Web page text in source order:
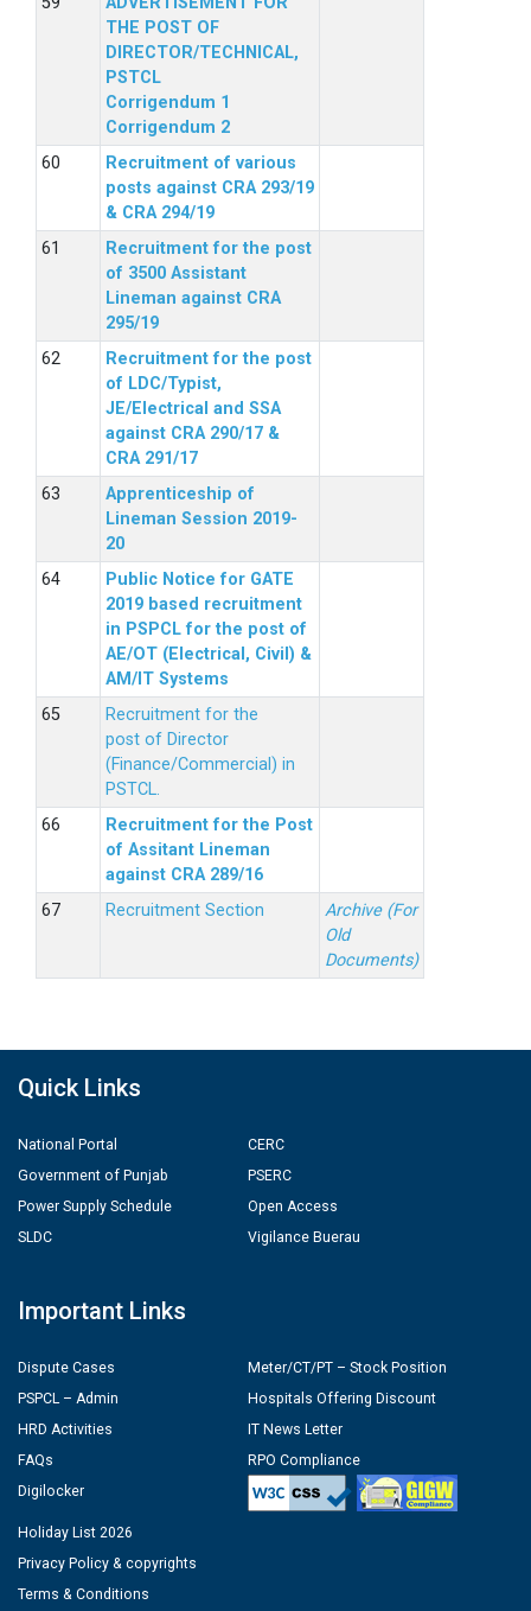
THE POST OF
DIRECTOR/TECHNICAL,
PSTCL
Corrigendum 1
Corrigendum 2
Recruitment of various
posts against CRA 293/19
& CRA 294/19
Recruitment for the post
of 3500 Assistant
Lineman against CRA
295/19
Recruitment for the post
of LDC/Typist,
JE/Electrical and SSA
against CRA 290/17 &
CRA 291/17
Apprenticeship of
Lineman Session 2019-
20
Public Notice for GATE
2019 based recruitment
in PSPCL for the post of
AE/OT (Electrical, Civil) &
AM/IT Systems
Recruitment for the
post of Director
(Finance/Commercial) in
PSTCL.
Recruitment for the Post
of Assitant Lineman
against CRA 289/16
Recruitment Section
Archive (For
Old
Documents)
Quick Links
National Portal
Government of Punjab
Power Supply Schedule
SLDC
CERC
PSERC
Open Access
Vigilance Buerau
Important Links
Dispute Cases
PSPCL – Admin
HRD Activities
FAQs
Digilocker
Meter/CT/PT – Stock Position
Hospitals Offering Discount
IT News Letter
RPO Compliance
Holiday List 2026
Privacy Policy & copyrights
Terms & Conditions